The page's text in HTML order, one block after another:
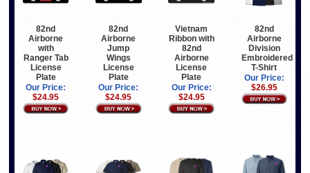
82nd
Airborne
with
Ranger Tab
License
Plate
Our Price:
$24.95
82nd
Airborne
Jump
Wings
License
Plate
Our Price:
$24.95
Vietnam
Ribbon with
82nd
Airborne
License
Plate
Our Price:
$24.95
82nd
Airborne
Division
Embroidered
T-Shirt
Our Price:
$26.95